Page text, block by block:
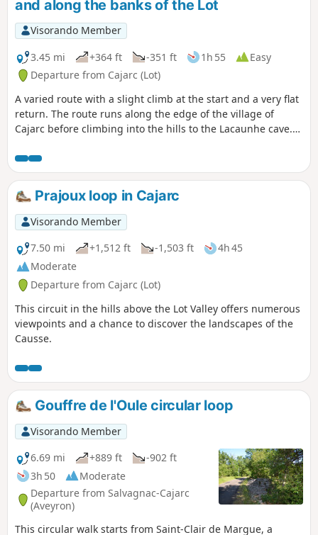
and along the banks of the Lot
Visorando Member
3.45 mi
+364 ft -351 ft 1h 55
Easy
Departure from Cajarc (Lot)
A varied route with a slight climb at the start and a very flat
return. The route runs along the edge of the village of
Cajarc before climbing into the hills to the Lacaunhe cave.
coolness and an effortless finish.
Prajoux loop in Cajarc
Visorando Member
7.50 mi
+1,512 ft -1,503 ft
4h 45
Moderate
Departure from Cajarc (Lot)
This circuit in the hills above the Lot Valley offers numerous
viewpoints and a chance to discover the landscapes of the
Causse.
Gouffre de l'Oule circular loop
Visorando Member
6.69 mi
+889 ft
-902 ft
3h 50
Moderate
Departure from Salvagnac-Cajarc
(Aveyron)
This circular walk starts from Saint-Clair de Margue, a